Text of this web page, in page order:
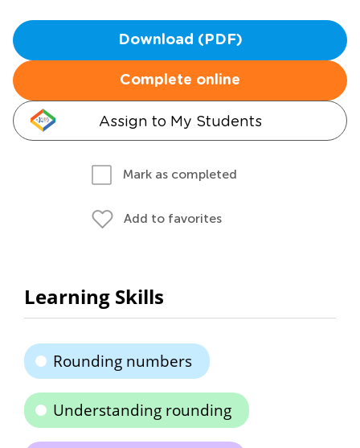
Download (PDF)
Complete online
Assign to My Students
Mark as completed
Add to favorites
Learning Skills
Rounding numbers
Understanding rounding